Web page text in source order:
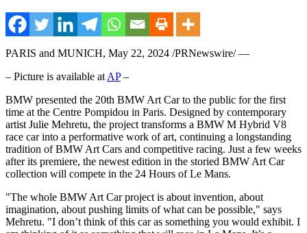
PARIS and MUNICH, May 22, 2024 /PRNewswire/ —
– Picture is available atAP–
BMW presented the 20th BMW Art Car to the public for the first
time at the Centre Pompidou in Paris. Designed by contemporary
artistJulie Mehretu, the project transforms a BMW M Hybrid V8
race car into a performative work of art, continuing a longstanding
tradition of BMW Art Cars and competitive racing. Just a few weeks
after its premiere, the newest edition in the storied BMW Art Car
collection will compete in the 24 Hours of Le Mans.
"The whole BMW Art Car project is about invention, about
imagination, about pushing limits of what can be possible," says
Mehretu. "I don’t think of this car as something you would exhibit. I